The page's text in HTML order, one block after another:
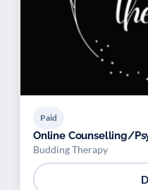
Paid
Online Counselling/
Budding Therapy